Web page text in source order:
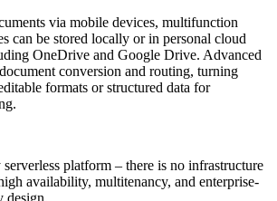
via mobile devices, multifunction
can be stored locally or in personal cloud
OneDrive and Google Drive. Advanced
conversion and routing, turning
formats or structured data for
platform – there is no infrastructure
availability, multitenancy, and enterprise-
design.